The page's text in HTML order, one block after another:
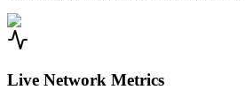
Live Network Metrics